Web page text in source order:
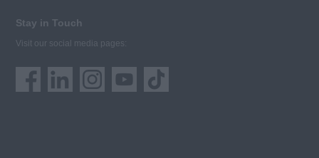
Stay in Touch
Visit our social media pages: